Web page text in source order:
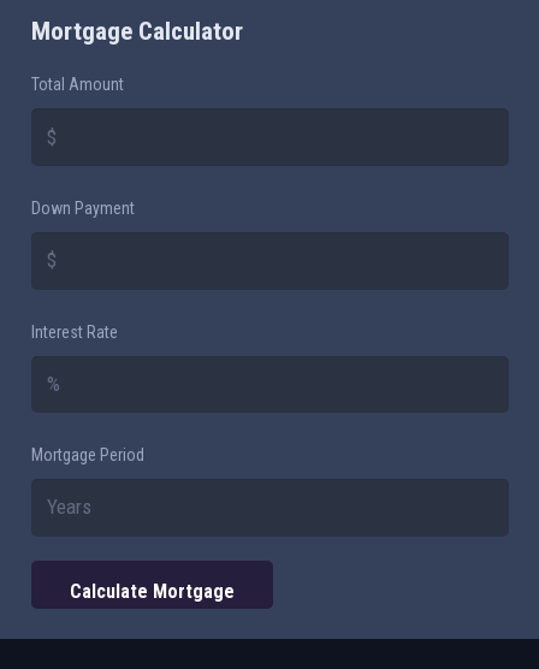
Mortgage Calculator
Total Amount
Down Payment
Interest Rate
Mortgage Period